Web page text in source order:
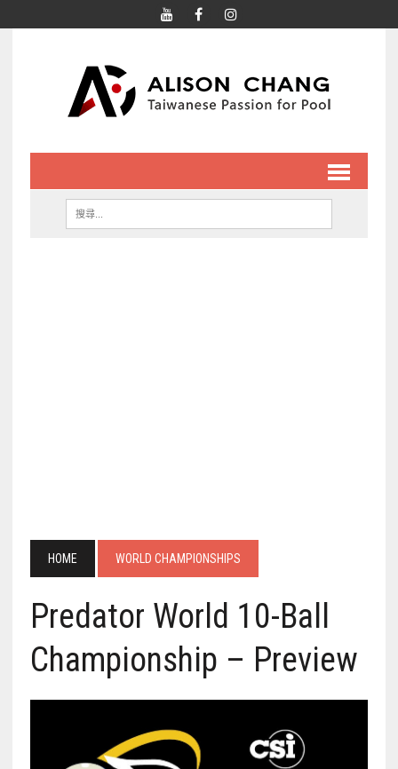
HOME WORLD CHAMPIONSHIPS
Predator World 10-Ball
Championship – Preview